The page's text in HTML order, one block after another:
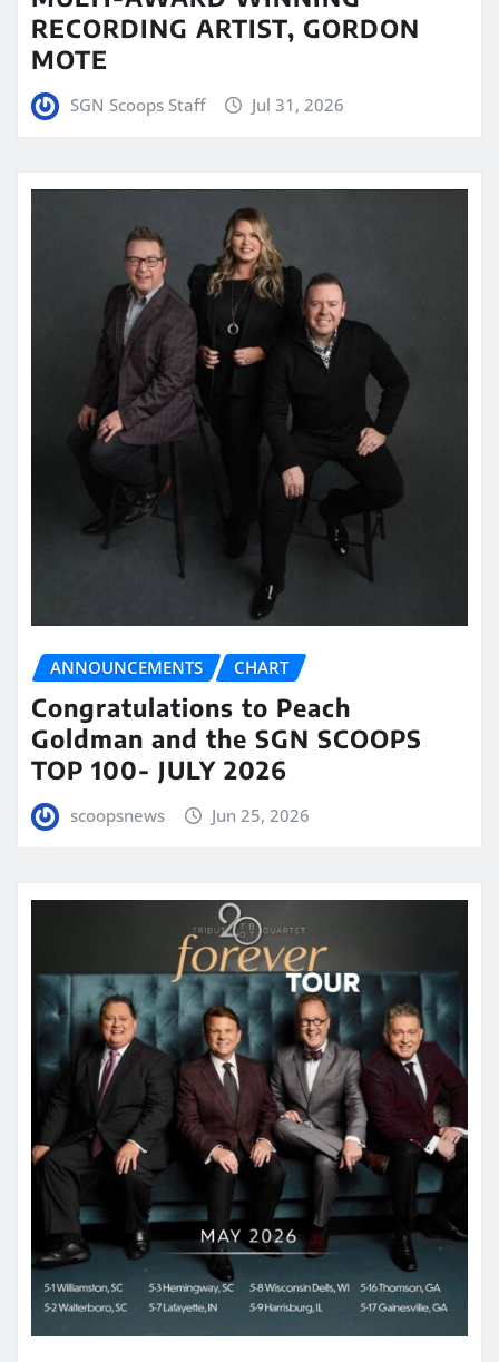
RECORDING ARTIST, GORDON
MOTE
SGN Scoops Staff Jul 31, 2026
ANNOUNCEMENTS CHART
Congratulations to Peach
Goldman and the SGN SCOOPS
TOP 100- JULY 2026
scoopsnews Jun 25, 2026